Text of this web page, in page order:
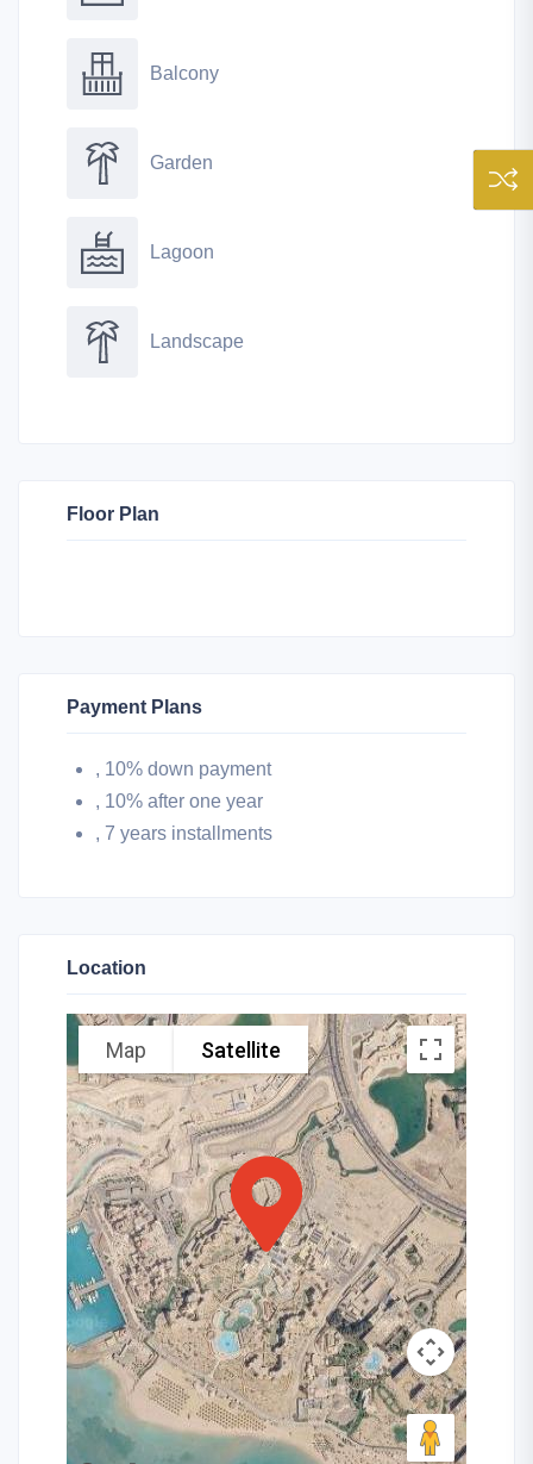
Balcony
Garden
Lagoon
Landscape
Floor Plan
Payment Plans
, 10% down payment
, 10% after one year
, 7 years installments
Location
Map Satellite